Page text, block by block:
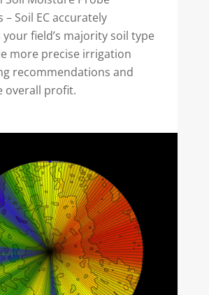
– Soil EC accurately
field’s majority soil type
more precise irrigation
recommendations and
overall profit.